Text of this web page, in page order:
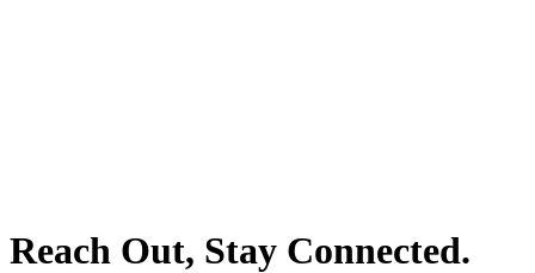
Reach Out, Stay Connected.